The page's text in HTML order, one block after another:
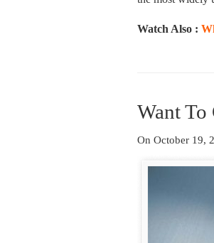
Watch Also :
Want To
On October 19,